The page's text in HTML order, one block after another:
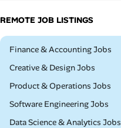
REMOTE JOB LISTINGS
Remote
Finance & Accounting Jobs
Remote
Creative & Design Jobs
Remote
Product & Operations Jobs
Remote
Software Engineering Jobs
Remote
Data Science & Analytics Jobs